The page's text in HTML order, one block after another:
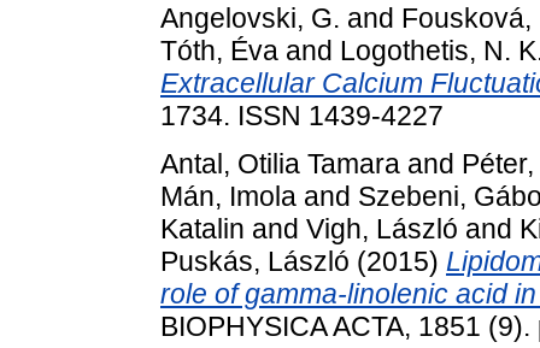
Angelovski, G. and Fousková,
Tóth, Éva and Logothetis, N.
Extracellular Calcium
1734. ISSN 1439-4227
Antal, Otilia Tamara and
Mán, Imola and Szebeni,
Katalin and Vigh, László and
Puskás, László (2015)
role of gamma-linolenic acid
BIOPHYSICA ACTA, 1851